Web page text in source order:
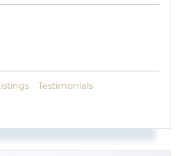
Testimonials